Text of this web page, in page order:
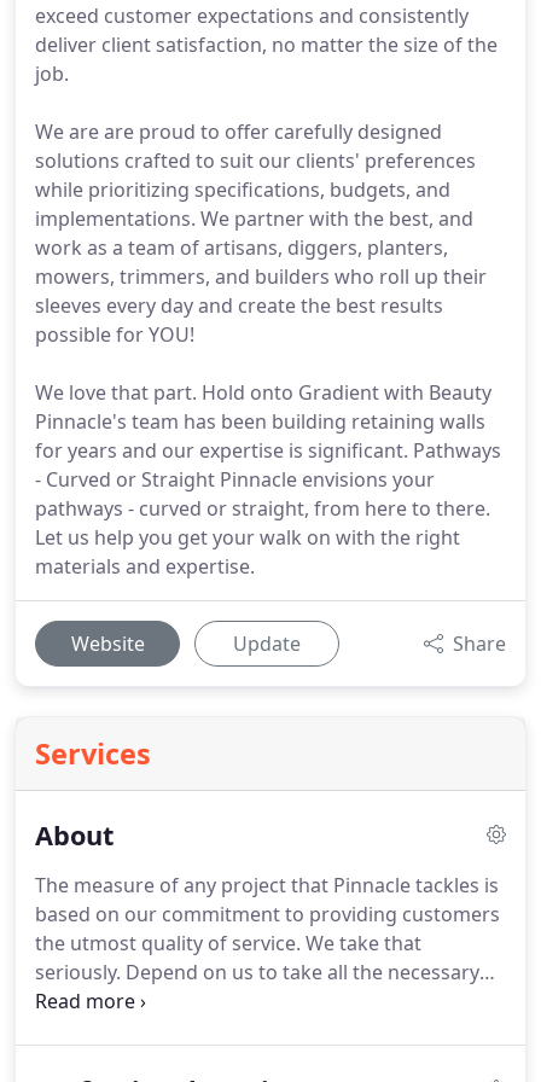
exceed customer expectations and consistently
deliver client satisfaction, no matter the size of the
job.
We are are proud to offer carefully designed
solutions crafted to suit our clients' preferences
while prioritizing specifications, budgets, and
implementations. We partner with the best, and
work as a team of artisans, diggers, planters,
mowers, trimmers, and builders who roll up their
sleeves every day and create the best results
possible for YOU!
We love that part. Hold onto Gradient with Beauty
Pinnacle's team has been building retaining walls
for years and our expertise is significant. Pathways
- Curved or Straight Pinnacle envisions your
pathways - curved or straight, from here to there.
Let us help you get your walk on with the right
materials and expertise.
Website Update Share
Services
About
The measure of any project that Pinnacle tackles is
based on our commitment to providing customers
the utmost quality of service. We take that
seriously. Depend on us to take all the necessary
steps to reassure you that you made the right